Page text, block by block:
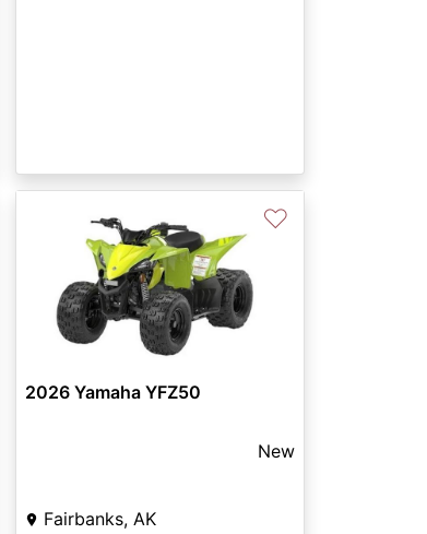
♡
2026 Yamaha YFZ50
New
Fairbanks, AK